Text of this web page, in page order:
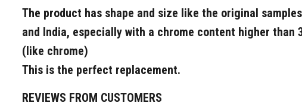
The product has shape and size like the original
and India, especially with a chrome content higher
(like chrome)
This is the perfect replacement.
REVIEWS FROM CUSTOMERS